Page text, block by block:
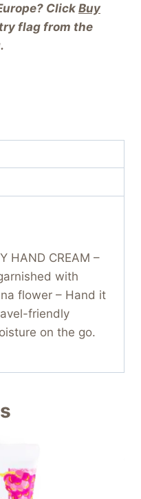
Click Buy
flag from the
HAND CREAM –
with
flower – Hand it
friendly
on the go.